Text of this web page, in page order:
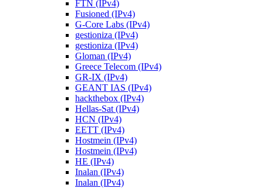
FTN (IPv4)
Fusioned (IPv4)
G-Core Labs (IPv4)
gestioniza (IPv4)
gestioniza (IPv4)
Gloman (IPv4)
Greece Telecom (IPv4)
GR-IX (IPv4)
GEANT IAS (IPv4)
hackthebox (IPv4)
Hellas-Sat (IPv4)
HCN (IPv4)
EETT (IPv4)
Hostmein (IPv4)
Hostmein (IPv4)
HE (IPv4)
Inalan (IPv4)
Inalan (IPv4)